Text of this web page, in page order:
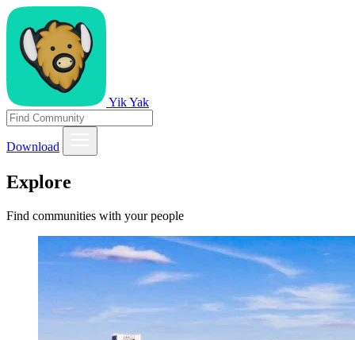
Yik Yak
Download
Explore
Find communities with your people